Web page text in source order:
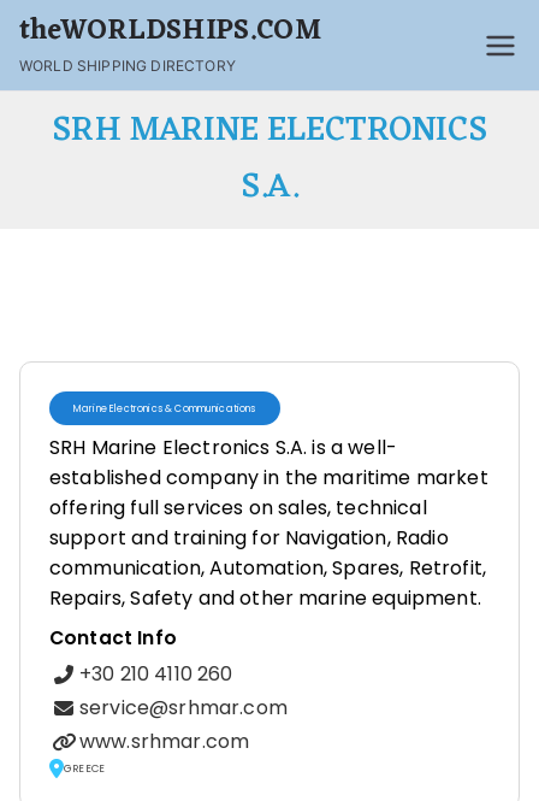
theWORLDSHIPS.COM
WORLD SHIPPING DIRECTORY
SRH MARINE ELECTRONICS
S.A.
Marine Electronics & Communications
SRH Marine Electronics S.A. is a well-
established company in the maritime market
offering full services on sales, technical
support and training for Navigation, Radio
communication, Automation, Spares, Retrofit,
Repairs, Safety and other marine equipment.
Contact Info
+30 210 4110 260
service@srhmar.com
www.srhmar.com
GREECE